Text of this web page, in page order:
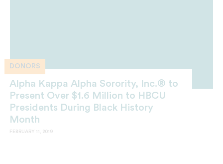
DONORS
Alpha Kappa Alpha Sorority, Inc.® to
Present Over $1.6 Million to HBCU
Presidents During Black History
Month
FEBRUARY 11, 2019